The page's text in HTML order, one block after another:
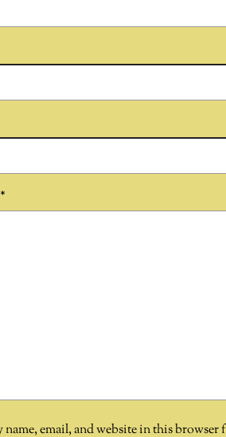
*
name, email, and website in this